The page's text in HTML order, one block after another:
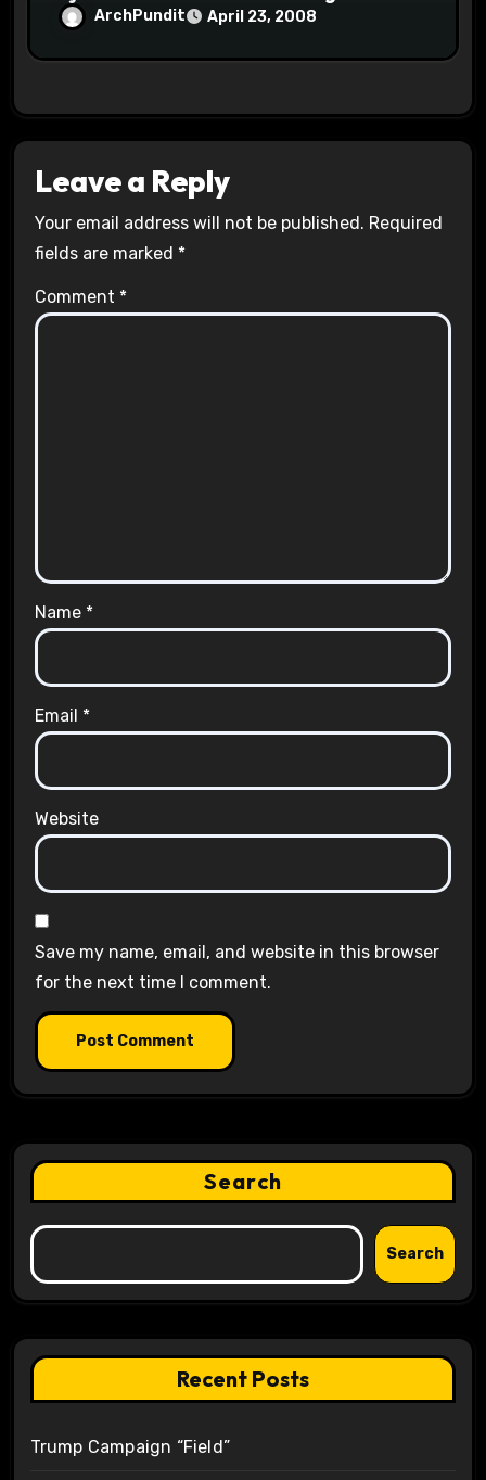
ArchPundit April 23, 2008
Leave a Reply
Your email address will not be published. Required
fields are marked *
Comment *
Name *
Email *
Website
Save my name, email, and website in this browser
for the next time I comment.
Search
Search
Recent Posts
Trump Campaign “Field”